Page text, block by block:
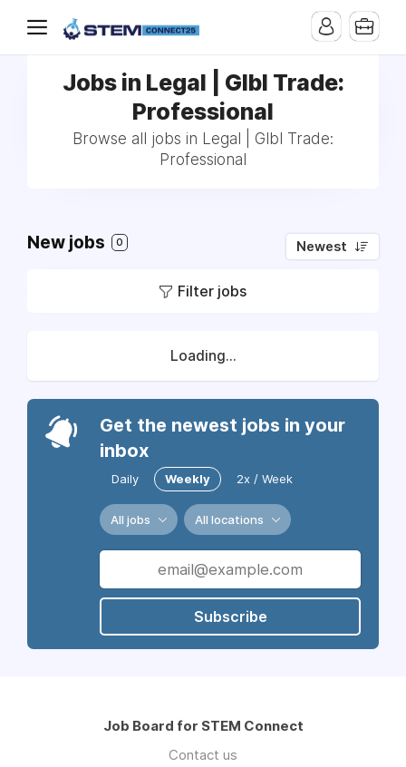
Jobs in Legal | Glbl Trade:
Professional
Browse all jobs in Legal | Glbl Trade:
Professional
New jobs 0 Newest
Filter jobs
Loading...
Get the newest jobs in your
inbox
Daily Weekly 2x / Week
All jobs All locations
Subscribe
Job Board for STEM Connect
Contact us